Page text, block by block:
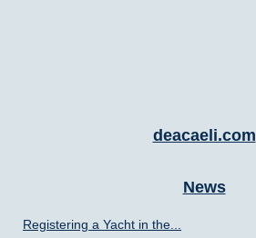
deacaeli.com
News
Registering a Yacht in the...